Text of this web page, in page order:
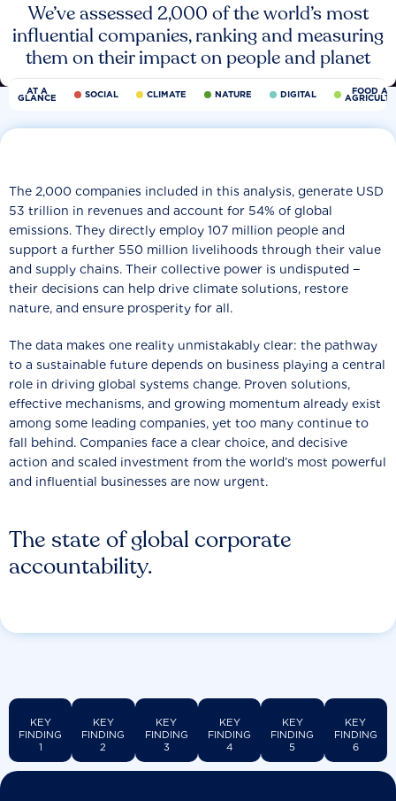
We’ve assessed 2,000 of the world’s most
influential companies, ranking and measuring
them on their impact on people and planet
AT A
GLANCE SOCIAL CLIMATE NATURE DIGITAL FOOD
The state of global corporate
accountability.
The 2,000 companies included in this analysis, generate USD
53 trillion in revenues and account for 54% of global
emissions. They directly employ 107 million people and
support a further 550 million livelihoods through their value
and supply chains. Their collective power is undisputed −
their decisions can help drive climate solutions, restore
nature, and ensure prosperity for all.
The data makes one reality unmistakably clear: the pathway
to a sustainable future depends on business playing a central
role in driving global systems change. Proven solutions,
effective mechanisms, and growing momentum already exist
among some leading companies, yet too many continue to
fall behind. Companies face a clear choice, and decisive
action and scaled investment from the world’s most powerful
and influential businesses are now urgent.
KEY
FINDING
1
KEY
FINDING
2
KEY
FINDING
3
KEY
FINDING
4
KEY
FINDING
5
KEY
FINDING
6